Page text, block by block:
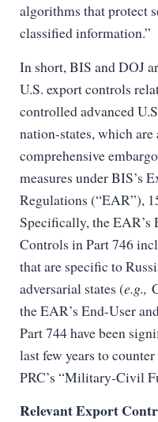
algorithms that protect
classified information.”
In short, BIS and DOJ
U.S. export controls
controlled advanced
nation-states, which
comprehensive
measures under BIS’s
Regulations (“EAR”),
Specifically, the EAR’s
Controls in Part 746
that are specific to
adversarial states (e.g.,
the EAR’s End-User
Part 744 have been
last few years to
PRC’s “Military-Civil
Relevant Export